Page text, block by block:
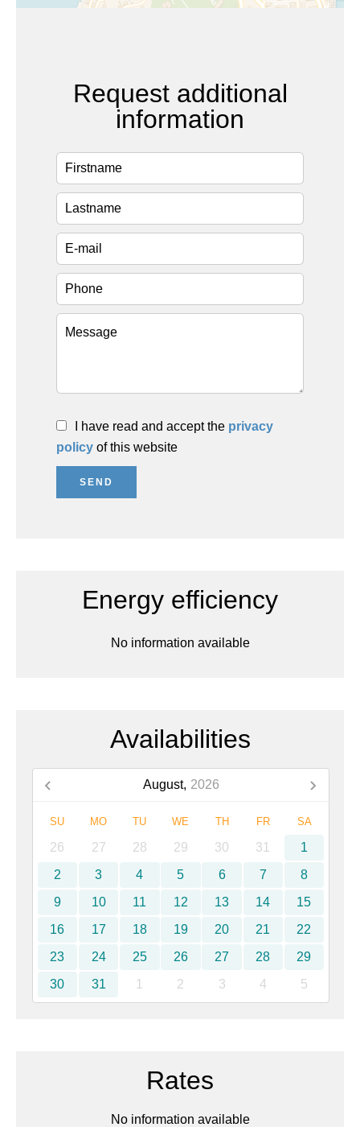
Request additional
information
I have read and accept the privacy
policy of this website
SEND
Energy efficiency
No information available
Availabilities
August, 2026
SU MO TU WE TH FR SA
26 27 28 29 30 31
1
2
3 4 5 6 7
8
9
10 11 12 13 14
15
16
17 18 19 20 21
22
23
24 25 26 27 28
29
30
31 1 2 3 4 5
Rates
No information available